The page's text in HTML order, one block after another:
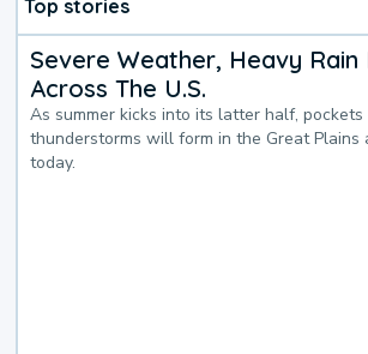
Top stories
Severe Weather, Heavy
Across The U.S.
As summer kicks into its latter half,
thunderstorms will form in the Great Plains
today.